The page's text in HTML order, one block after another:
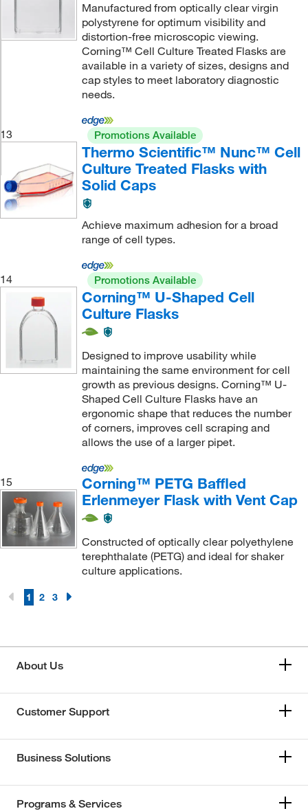
Manufactured from optically clear virgin
polystyrene for optimum visibility and
distortion-free microscopic viewing.
Corning™ Cell Culture Treated Flasks are
available in a variety of sizes, designs and
cap styles to meet laboratory diagnostic
needs.
13 Promotions Available
Thermo Scientific™ Nunc™ Cell
Culture Treated Flasks with
Solid Caps
Achieve maximum adhesion for a broad
range of cell types.
14 Promotions Available
Corning™ U-Shaped Cell
Culture Flasks
Designed to improve usability while
maintaining the same environment for cell
growth as previous designs. Corning™ U-
Shaped Cell Culture Flasks have an
ergonomic shape that reduces the number
of corners, improves cell scraping and
allows the use of a larger pipet.
15
Corning™ PETG Baffled
Erlenmeyer Flask with Vent Cap
Constructed of optically clear polyethylene
terephthalate (PETG) and ideal for shaker
culture applications.
1 2 3
About Us
Customer Support
Business Solutions
Programs & Services